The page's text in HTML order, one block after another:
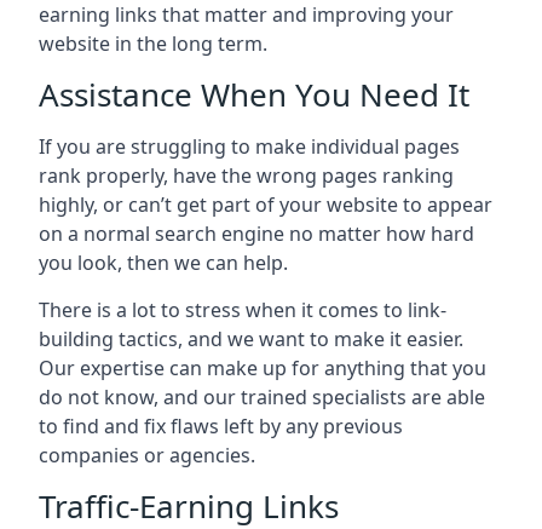
earning links that matter and improving your
website in the long term.
Assistance When You Need It
If you are struggling to make individual pages
rank properly, have the wrong pages ranking
highly, or can’t get part of your website to appear
on a normal search engine no matter how hard
you look, then we can help.
There is a lot to stress when it comes to link-
building tactics, and we want to make it easier.
Our expertise can make up for anything that you
do not know, and our trained specialists are able
to find and fix flaws left by any previous
companies or agencies.
Traffic-Earning Links